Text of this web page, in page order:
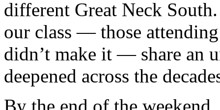
different Great Neck
our class — those
didn’t make it — share an
deepened across the